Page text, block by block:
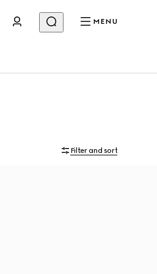
MENU
Filter and sort